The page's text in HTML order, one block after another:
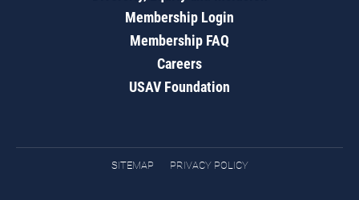
Membership Login
Membership FAQ
Careers
USAV Foundation
SITEMAP PRIVACY POLICY